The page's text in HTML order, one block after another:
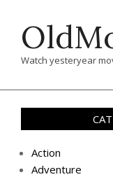
content
Watch yesteryear
Action
Adventure